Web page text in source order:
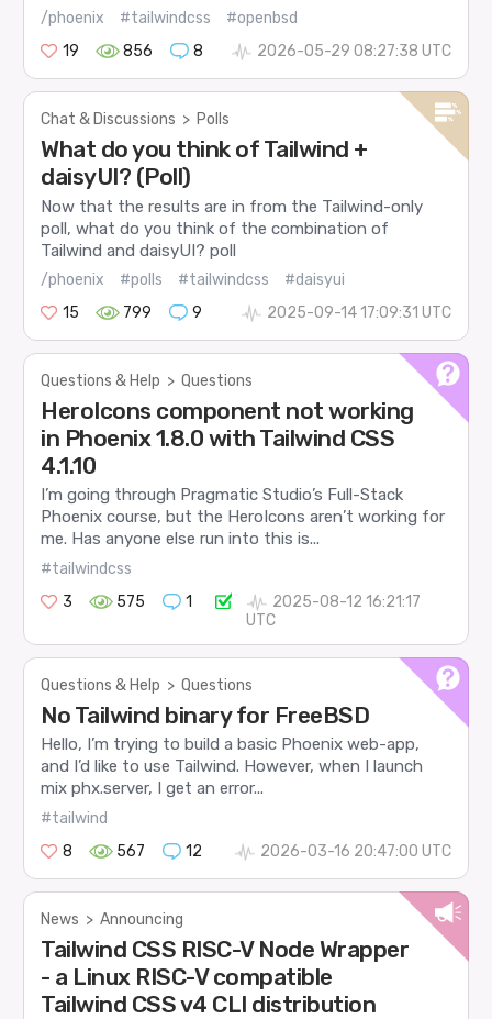
/phoenix #tailwindcss
#openbsd
19
856 8 2026-05-29 08:27:38 UTC
Chat & Discussions > Polls
What do you think of Tailwind +
daisyUI? (Poll)
Now that the results are in from the Tailwind-only
poll, what do you think of the combination of
Tailwind and daisyUI? poll
/phoenix #polls #tailwindcss
#daisyui
15
799 9 2025-09-14 17:09:31 UTC
Questions & Help > Questions
HeroIcons component not working
in Phoenix 1.8.0 with Tailwind CSS
4.1.10
I’m going through Pragmatic Studio’s Full-Stack
Phoenix course, but the HeroIcons aren’t working for
me. Has anyone else run into this is...
#tailwindcss
3
575 1
2025-08-12 16:21:17
UTC
Questions & Help > Questions
No Tailwind binary for FreeBSD
Hello, I’m trying to build a basic Phoenix web-app,
and I’d like to use Tailwind. However, when I launch
mix phx.server, I get an error...
#tailwind
8
567 12 2026-03-16 20:47:00 UTC
News > Announcing
Tailwind CSS RISC-V Node Wrapper
- a Linux RISC-V compatible
Tailwind CSS v4 CLI distribution